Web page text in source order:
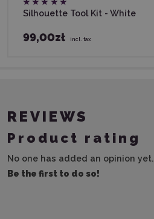
Silhouette Tool Kit - White
99,00zł incl. tax
REVIEWS
Product rating
No one has added an opinion yet.
Be the first to do so!